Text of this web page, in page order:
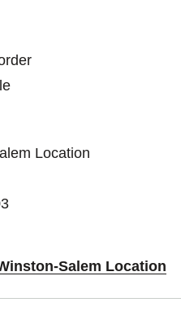
Location
Salem Location